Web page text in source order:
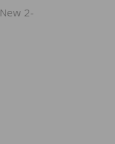
2-